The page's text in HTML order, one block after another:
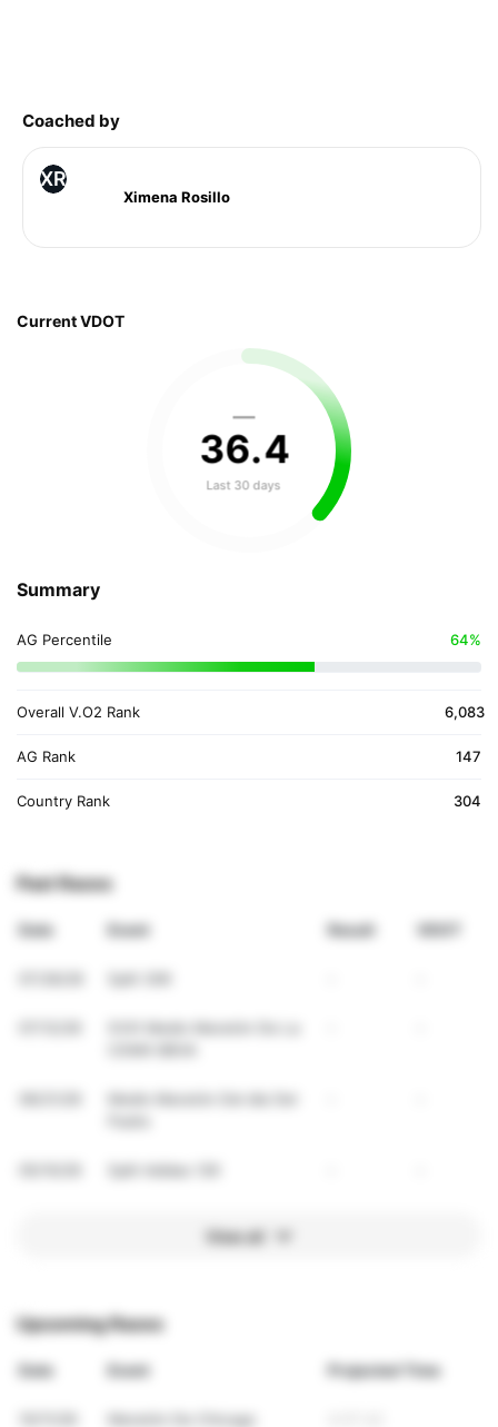
Coached by
XR
Ximena Rosillo
Current VDOT
—
36.4
Last 30 days
Summary
AG Percentile 64%
Overall V.O2 Rank 6,083
AG Rank 147
Country Rank 304
Past Races
Date Event Result VDOT
View all
Upcoming Races
Date Event Projected Time
Maratón De Chicago